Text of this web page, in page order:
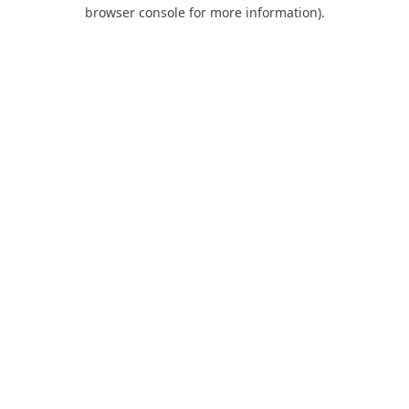
browser console for more information).